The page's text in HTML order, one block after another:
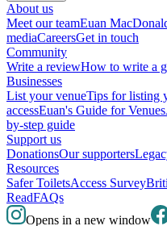
About us
Meet our teamEuan
mediaCareersGet in touch
Community
Write a reviewHow to write a
Businesses
List your venueTips for listing
accessEuan's Guide for Venues
by-step guide
Support us
DonationsOur supporters
Resources
Safer ToiletsAccess Survey
ReadFAQs
Opens in a new window